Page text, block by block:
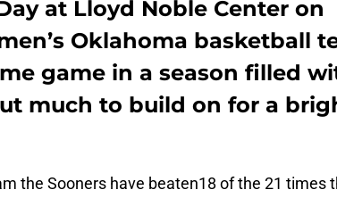
at Lloyd Noble Center on
Oklahoma basketball
game in a season filled
much to build on for a
the Sooners have beaten18 of the 21 times